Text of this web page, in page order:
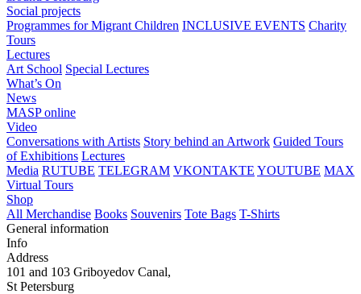
Social projects
Programmes for Migrant Children INCLUSIVE EVENTS Charity
Tours
Lectures
Art School Special Lectures
What’s On
News
MASP online
Video
Conversations with Artists Story behind an Artwork Guided Tours
of Exhibitions Lectures
Media RUTUBE TELEGRAM VKONTAKTE YOUTUBE MAX
Virtual Tours
Shop
All Merchandise Books Souvenirs Tote Bags T-Shirts
General information
Info
Address
101 and 103 Griboyedov Canal,
St Petersburg